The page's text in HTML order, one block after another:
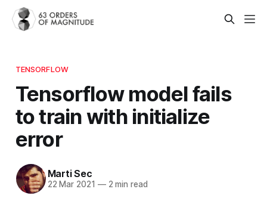
TENSORFLOW
Tensorflow model fails
to train with initialize
error
Marti Sec
22 Mar 2021 —2 min read